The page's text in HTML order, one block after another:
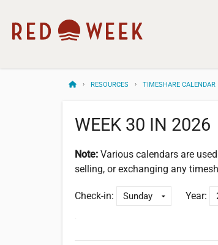
RESOURCES TIMESHARE CALENDAR
WEEK 30 IN 2026
Note: Various calendars are
selling, or exchanging any
Check-in: Year: